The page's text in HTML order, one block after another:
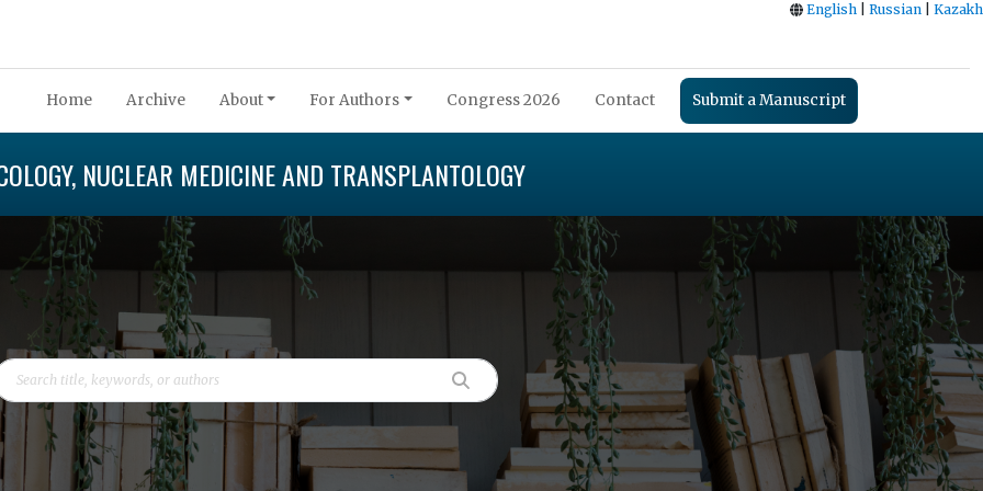
English Russian Kazakh
Home Archive About For Authors Congress 2026 Contact Submit a Manuscript
NUCLEAR MEDICINE AND TRANSPLANTOLOGY